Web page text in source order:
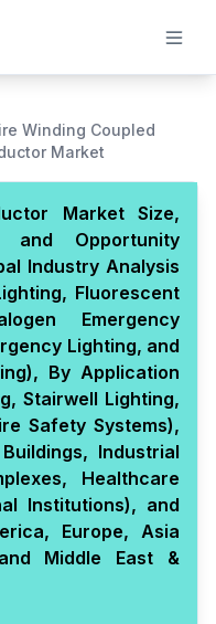
Winding Coupled
Market
Market Size,
and Opportunity
Industry Analysis
Fluorescent
Emergency
Lighting, and
By Application
Stairwell Lighting,
Safety Systems),
Industrial
Healthcare
Institutions), and
Europe, Asia
Middle East &